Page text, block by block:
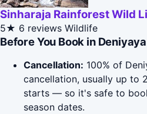
Sinharaja Rainforest Wild
5★ 6 reviews Wildlife
Before You Book in Deniyaya
Cancellation: 100% of
cancellation, usually up to
starts — so it's safe to
season dates.